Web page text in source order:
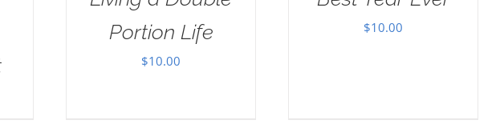
Portion Life
$10.00
$10.00